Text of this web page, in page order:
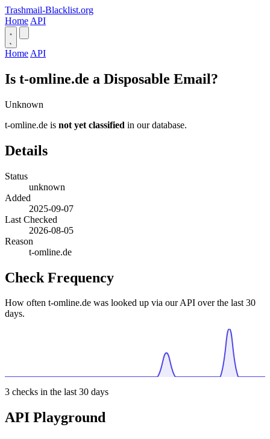
Trashmail-Blacklist.org
Home API
Home API
Is t-omline.de a Disposable Email?
Unknown
t-omline.de is not yet classified in our database.
Details
Status
unknown
Added
2025-09-07
Last Checked
2026-08-05
Reason
t-omline.de
Check Frequency
How often t-omline.de was looked up via our API over the last 30
days.
3 checks in the last 30 days
API Playground